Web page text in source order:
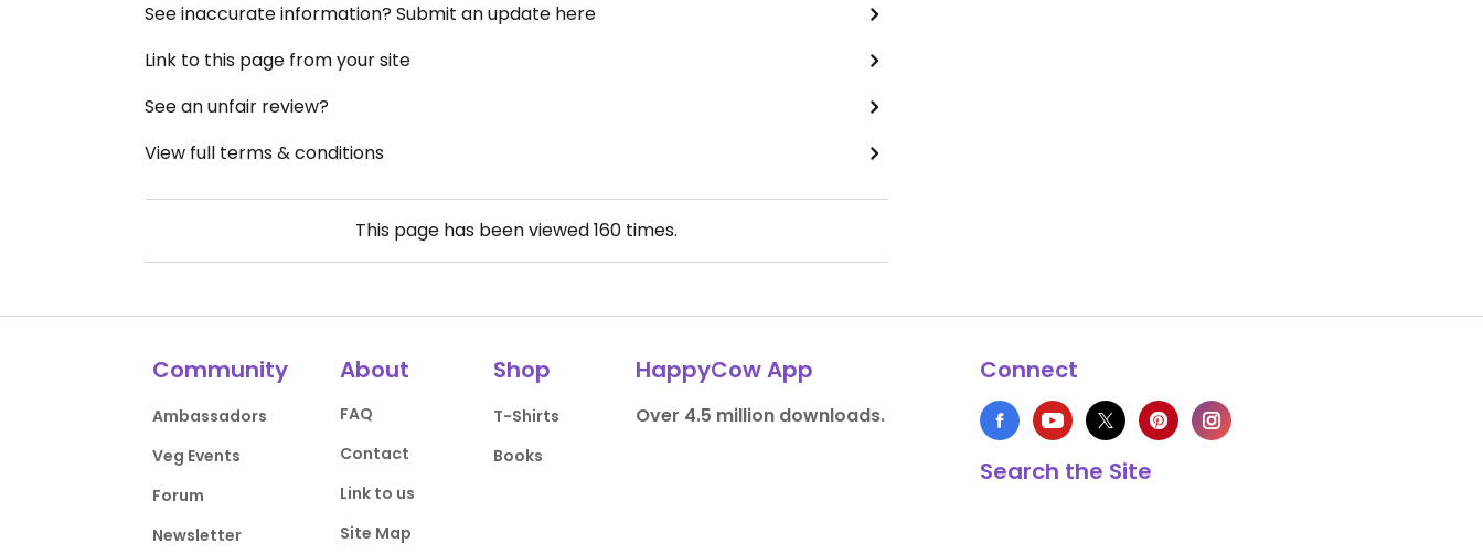
See inaccurate information? Submit an update here
Link to this page from your site
See an unfair review?
View full terms & conditions
This page has been viewed160 times.
Community
Ambassadors
Veg Events
Forum
Newsletter
About
FAQ
Contact
Link to us
Site Map
Shop
T-Shirts
Books
HappyCow App
Over 4.5 million downloads.
Connect
Search the Site